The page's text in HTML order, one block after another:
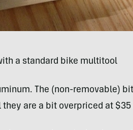
a standard bike multitool
The (non-removable)
are a bit overpriced at $35